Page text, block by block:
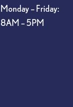
Monday – Friday:
8AM – 5PM